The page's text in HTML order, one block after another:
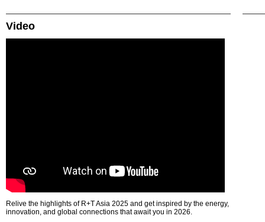
Video
Relive the highlights of R+T Asia 2025 and get inspired by the energy,
innovation, and global connections that await you in 2026.